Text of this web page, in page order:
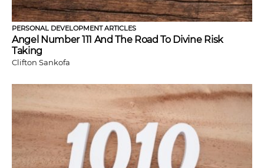
PERSONAL DEVELOPMENT ARTICLES
Angel Number 111 And The Road To Divine Risk
Taking
Clifton Sankofa